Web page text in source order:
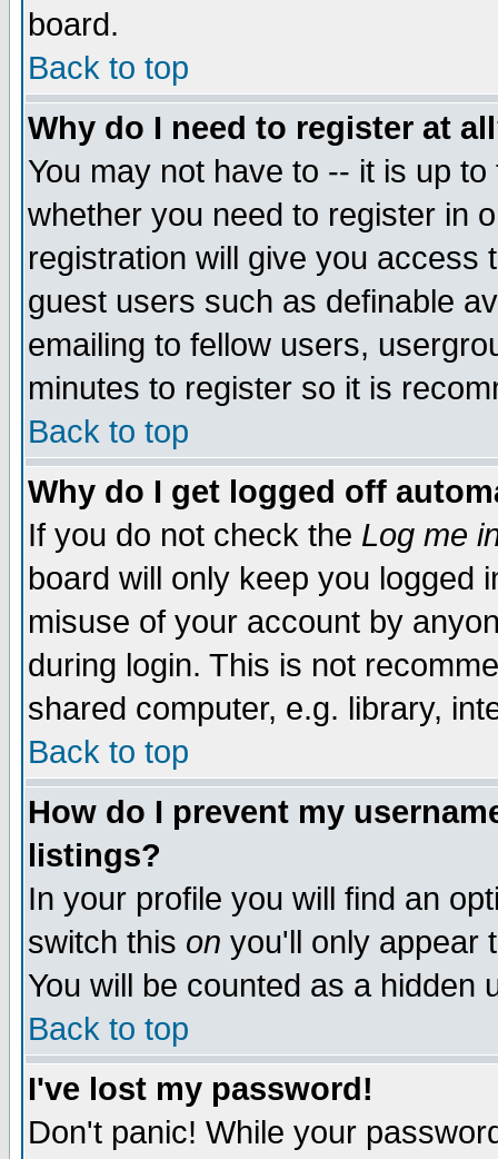
board.
Back to top
Why do I need to register at
You may not have to -- it is up
whether you need to register in
registration will give you access
guest users such as definable
emailing to fellow users,
minutes to register so it is
Back to top
Why do I get logged off
If you do not check the Log me
board will only keep you logged
misuse of your account by
during login. This is not
shared computer, e.g. library,
Back to top
How do I prevent my
listings?
In your profile you will find an
switch this on you'll only appear
You will be counted as a hidden
Back to top
I've lost my password!
Don't panic! While your